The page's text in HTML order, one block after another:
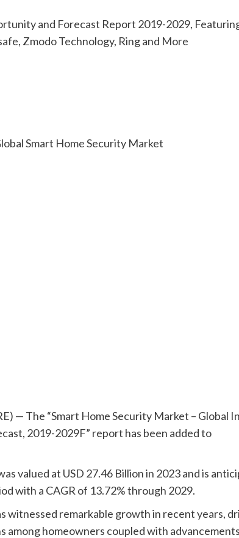
— The “Smart Home Security Market – Global
2019-2029F” report has been added to
valued at USD 27.46 Billion in 2023 and is
with a CAGR of 13.72% through 2029.
witnessed remarkable growth in recent years,
among homeowners coupled with